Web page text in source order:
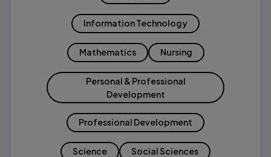
Information Technology
Mathematics Nursing
Personal & Professional
Development
Professional Development
Science Social Sciences